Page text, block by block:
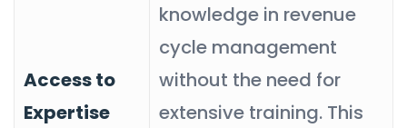
Access to
Expertise
knowledge in revenue
cycle management
without the need for
extensive training. This